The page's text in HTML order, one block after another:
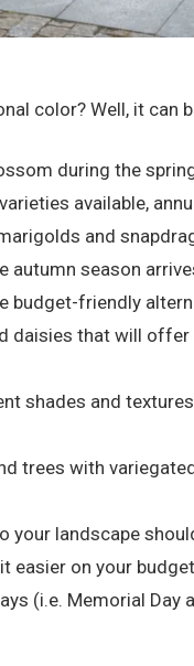
color? Well, it can
during the
available,
and
autumn season
budget-friendly
daisies that will
shades and
trees with
your landscape
on your
(i.e. Memorial Day